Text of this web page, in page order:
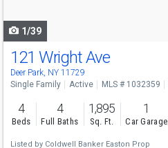
1/39
121 Wright Ave
Deer Park, NY 11729
Single Family Active MLS # 1032359
4
Beds
4
Full Baths
1,895
Sq. Ft.
1
Car Garage
Listed by Coldwell Banker Easton Prop